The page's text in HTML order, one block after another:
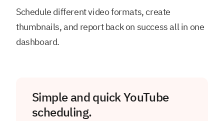
Schedule different video formats, create
thumbnails, and report back on success all in one
dashboard.
Simple and quick YouTube
scheduling.